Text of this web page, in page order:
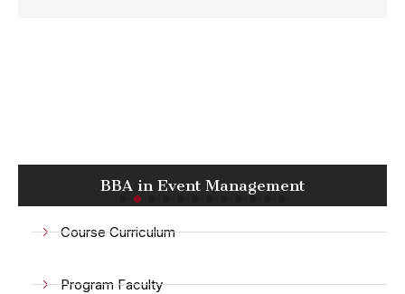
BBA in Event Management
Course Curriculum
Program Faculty